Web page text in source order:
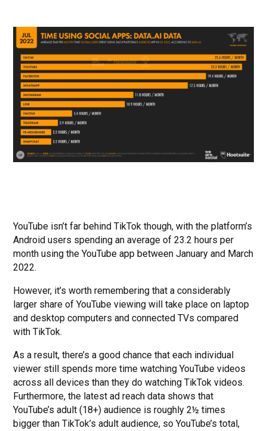
YouTube isn’t far behind TikTok though, with the platform’s
Android users spending an average of 23.2 hours per
month using the YouTube app between January and March
2022.
However, it’s worth remembering that a considerably
larger share of YouTube viewing will take place on laptop
and desktop computers and connected TVs compared
with TikTok.
As a result, there’s a good chance that each individual
viewer still spends more time watching YouTube videos
across all devices than they do watching TikTok videos.
Furthermore, the latest ad reach data shows that
YouTube’s adult (18+) audience is roughly 2½ times
bigger than TikTok’s adult audience, so YouTube’s total,